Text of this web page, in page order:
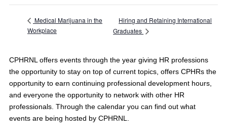
Medical Marijuana in the
Workplace
Hiring and Retaining International
Graduates
CPHRNL offers events through the year giving HR professions
the opportunity to stay on top of current topics, offers CPHRs the
opportunity to earn continuing professional development hours,
and everyone the opportunity to network with other HR
professionals. Through the calendar you can find out what
events are being hosted by CPHRNL.